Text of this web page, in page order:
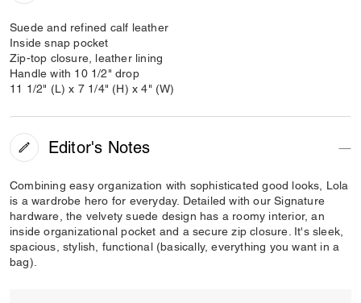
Suede and refined calf leather
Inside snap pocket
Zip-top closure, leather lining
Handle with 10 1/2" drop
11 1/2" (L) x 7 1/4" (H) x 4" (W)
Editor's Notes
Combining easy organization with sophisticated good looks, Lola
is a wardrobe hero for everyday. Detailed with our Signature
hardware, the velvety suede design has a roomy interior, an
inside organizational pocket and a secure zip closure. It's sleek,
spacious, stylish, functional (basically, everything you want in a
bag).